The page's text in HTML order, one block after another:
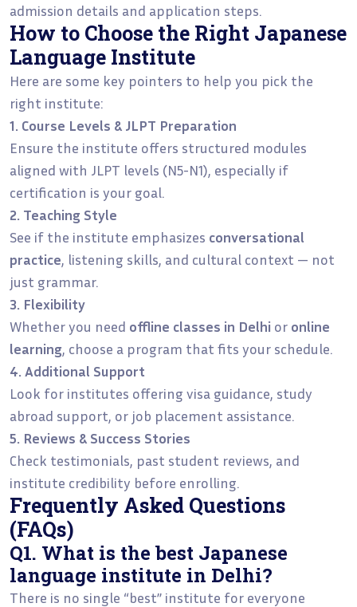
admission details and application steps.
How to Choose the Right Japanese
Language Institute
Here are some key pointers to help you pick the
right institute:
1. Course Levels & JLPT Preparation
Ensure the institute offers structured modules
aligned with JLPT levels (N5-N1), especially if
certification is your goal.
2. Teaching Style
See if the institute emphasizes conversational
practice, listening skills, and cultural context — not
just grammar.
3. Flexibility
Whether you need offline classes in Delhi or online
learning, choose a program that fits your schedule.
4. Additional Support
Look for institutes offering visa guidance, study
abroad support, or job placement assistance.
5. Reviews & Success Stories
Check testimonials, past student reviews, and
institute credibility before enrolling.
Frequently Asked Questions
(FAQs)
Q1. What is the best Japanese
language institute in Delhi?
There is no single “best” institute for everyone